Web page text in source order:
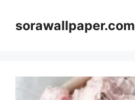
contentsorawallpaper.com